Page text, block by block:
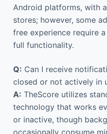
Android platforms, with
stores; however, some
free experience require
full functionality.
Q: Can I receive
closed or not actively in
A: TheScore utilizes
technology that works
or inactive, though
occasionally consume